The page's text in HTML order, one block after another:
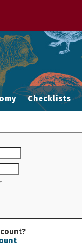
Checklists